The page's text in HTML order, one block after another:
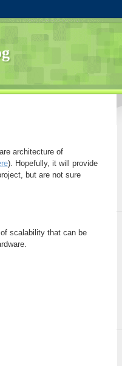
architecture of
). Hopefully, it will provide
but are not sure
scalability that can be